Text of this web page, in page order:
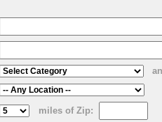
miles of Zip: